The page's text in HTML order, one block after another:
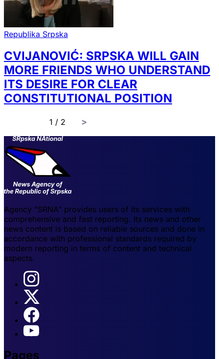
Republika Srpska
CVIJANOVIĆ: SRPSKA WILL GAIN
MORE FRIENDS WHO UNDERSTAND
ITS DESIRE FOR CLEAR
CONSTITUTIONAL POSITION
1 / 2 page
Agency "SRNA" provides users of its services with
comprehensive and fast reporting. Its news and other
news content is based on reliable sources and done in
accordance with professional standards required by
modern reporting in terms of content and technical
aspects.
Pages